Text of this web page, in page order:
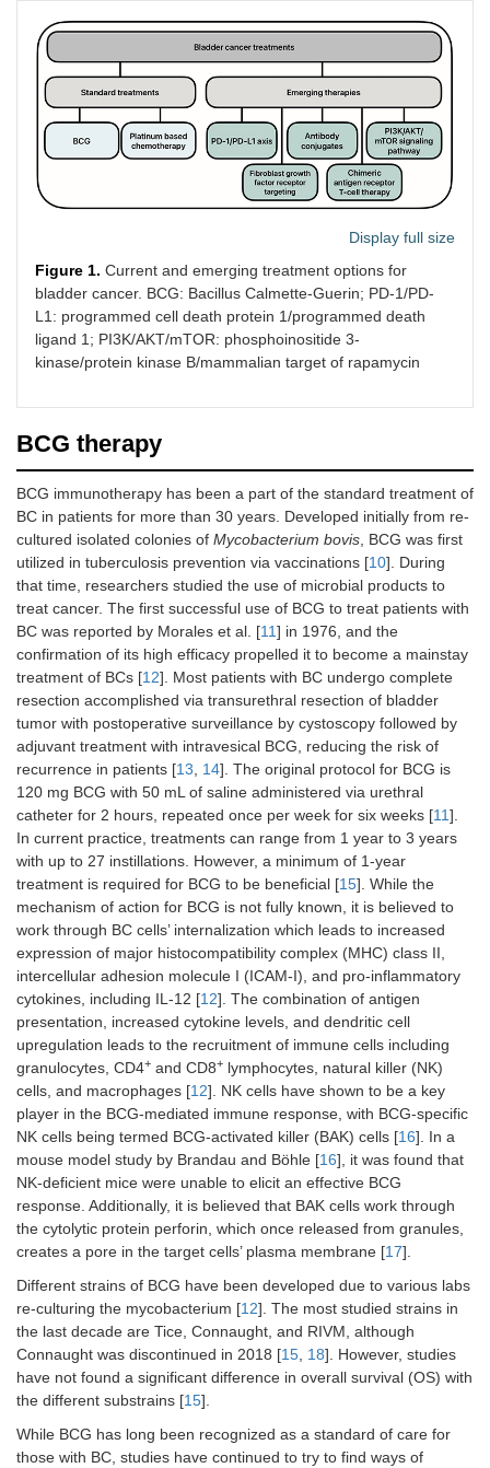
Display full size
Figure 1. Current and emerging treatment options for
bladder cancer. BCG: Bacillus Calmette-Guerin; PD-1/PD-
L1: programmed cell death protein 1/programmed death
ligand 1; PI3K/AKT/mTOR: phosphoinositide 3-
kinase/protein kinase B/mammalian target of rapamycin
BCG therapy
BCG immunotherapy has been a part of the standard treatment of
BC in patients for more than 30 years. Developed initially from re-
cultured isolated colonies of Mycobacterium bovis , BCG was first
utilized in tuberculosis prevention via vaccinations [10]. During
that time, researchers studied the use of microbial products to
treat cancer. The first successful use of BCG to treat patients with
BC was reported by Morales et al. [11] in 1976, and the
confirmation of its high efficacy propelled it to become a mainstay
treatment of BCs [12]. Most patients with BC undergo complete
resection accomplished via transurethral resection of bladder
tumor with postoperative surveillance by cystoscopy followed by
adjuvant treatment with intravesical BCG, reducing the risk of
recurrence in patients [13 14]. The original protocol for BCG is
120 mg BCG with 50 mL of saline administered via urethral
catheter for 2 hours, repeated once per week for six weeks [11].
In current practice, treatments can range from 1 year to 3 years
with up to 27 instillations. However, a minimum of 1-year
treatment is required for BCG to be beneficial [15]. While the
mechanism of action for BCG is not fully known, it is believed to
work through BC cells’ internalization which leads to increased
expression of major histocompatibility complex (MHC) class II,
intercellular adhesion molecule I (ICAM-I), and pro-inflammatory
cytokines, including IL-12 [12]. The combination of antigen
presentation, increased cytokine levels, and dendritic cell
upregulation leads to the recruitment of immune cells including
granulocytes, CD4+ and CD8+ lymphocytes, natural killer (NK)
cells, and macrophages [12]. NK cells have shown to be a key
player in the BCG-mediated immune response, with BCG-specific
NK cells being termed BCG-activated killer (BAK) cells [16]. In a
mouse model study by Brandau and Böhle [16], it was found that
NK-deficient mice were unable to elicit an effective BCG
response. Additionally, it is believed that BAK cells work through
the cytolytic protein perforin, which once released from granules,
creates a pore in the target cells’ plasma membrane [17].
Different strains of BCG have been developed due to various labs
re-culturing the mycobacterium [12]. The most studied strains in
the last decade are Tice, Connaught, and RIVM, although
Connaught was discontinued in 2018 [15 18]. However, studies
have not found a significant difference in overall survival (OS) with
the different substrains [15].
While BCG has long been recognized as a standard of care for
those with BC, studies have continued to try to find ways of